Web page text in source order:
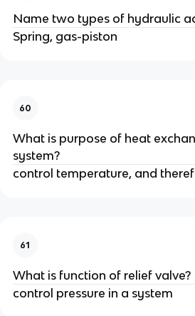
Name two types of hydraulic
Spring, gas-piston
60
What is purpose of heat
system?
control temperature, and
61
What is function of relief valve?
control pressure in a system